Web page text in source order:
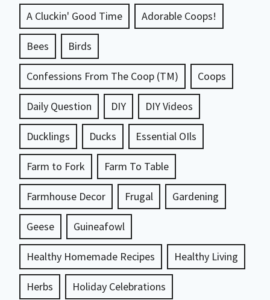
A Cluckin' Good Time Adorable Coops!
Bees Birds
Confessions From The Coop (TM) Coops
Daily Question DIY DIY Videos
Ducklings Ducks Essential OIls
Farm to Fork Farm To Table
Farmhouse Decor Frugal Gardening
Geese Guineafowl
Healthy Homemade Recipes Healthy Living
Herbs Holiday Celebrations